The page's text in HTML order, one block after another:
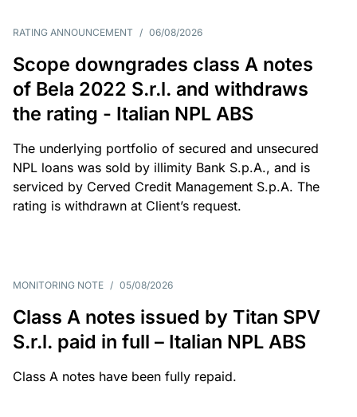
RATING ANNOUNCEMENT / 06/08/2026
Scope downgrades class A notes
of Bela 2022 S.r.l. and withdraws
the rating - Italian NPL ABS
The underlying portfolio of secured and unsecured
NPL loans was sold by illimity Bank S.p.A., and is
serviced by Cerved Credit Management S.p.A. The
rating is withdrawn at Client’s request.
MONITORING NOTE / 05/08/2026
Class A notes issued by Titan SPV
S.r.l. paid in full – Italian NPL ABS
Class A notes have been fully repaid.